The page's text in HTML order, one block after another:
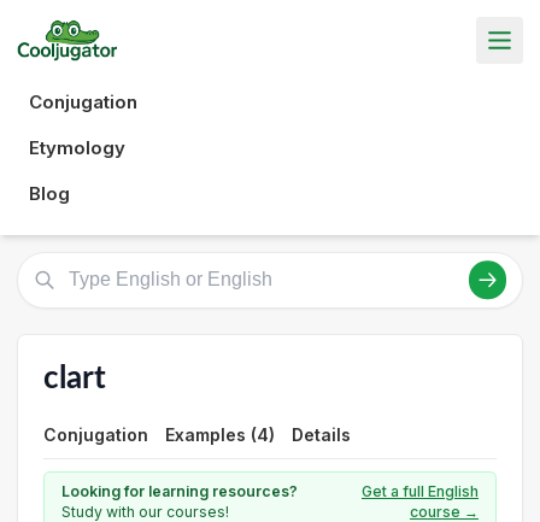
Conjugation
Etymology
Blog
clart
Conjugation Examples (4) Details
Looking for learning resources?
Study with our courses!
Get a full English
course →